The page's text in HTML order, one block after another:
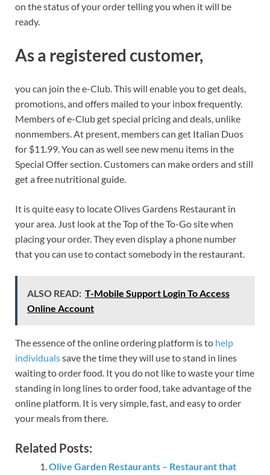
on the status of your order telling you when it will be
ready.
As a registered customer,
you can join the e-Club. This will enable you to get deals,
promotions, and offers mailed to your inbox frequently.
Members of e-Club get special pricing and deals, unlike
nonmembers. At present, members can get Italian Duos
for $11.99. You can as well see new menu items in the
Special Offer section. Customers can make orders and still
get a free nutritional guide.
It is quite easy to locate Olives Gardens Restaurant in
your area. Just look at the Top of the To-Go site when
placing your order. They even display a phone number
that you can use to contact somebody in the restaurant.
ALSO READ: T-Mobile Support Login To Access
Online Account
The essence of the online ordering platform is to help
individualssave the time they will use to stand in lines
waiting to order food. It you do not like to waste your time
standing in long lines to order food, take advantage of the
online platform. It is very simple, fast, and easy to order
your meals from there.
Related Posts:
Olive Garden Restaurants – Restaurant that